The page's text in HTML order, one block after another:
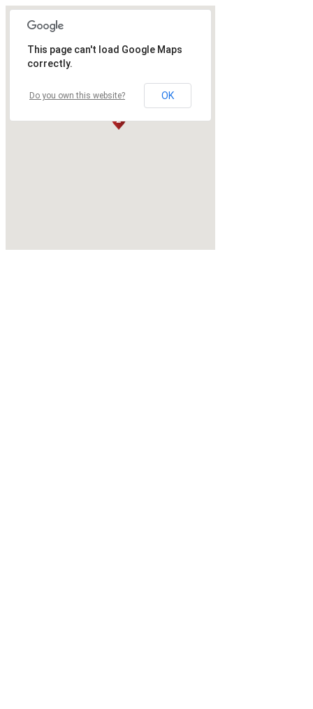
This page can't load Google Maps
correctly.
Do you own this website? OK